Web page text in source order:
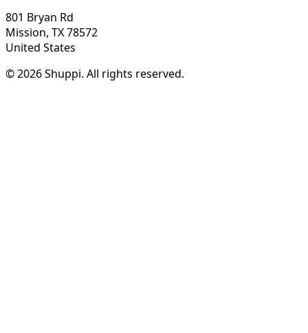
801 Bryan Rd
Mission, TX 78572
United States
© 2026 Shuppi. All rights reserved.